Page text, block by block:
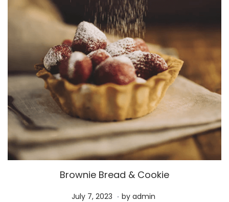
Brownie Bread & Cookie
P
July 7, 2023 M. by admin